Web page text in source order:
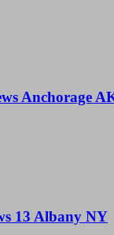
Anchorage
13 Albany NY